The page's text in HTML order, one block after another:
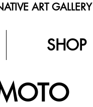
ART GALLERY
SHOP